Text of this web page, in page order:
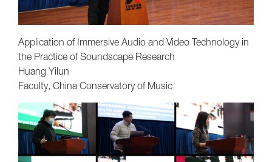
Application of Immersive Audio and Video Technology in
the Practice of Soundscape Research
Huang Yilun
Faculty, China Conservatory of Music